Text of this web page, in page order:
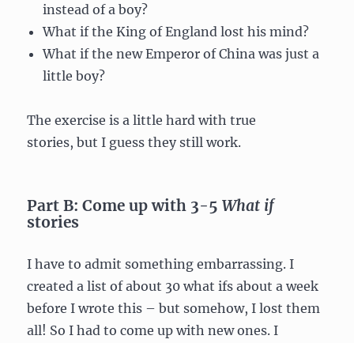
instead of a boy?
What if the King of England lost his mind?
What if the new Emperor of China was just a
little boy?
The exercise is a little hard with true
stories, but I guess they still work.
Part B: Come up with 3-5What if
stories
I have to admit something embarrassing. I
created a list of about 30 what ifs about a week
before I wrote this – but somehow, I lost them
all! So I had to come up with new ones. I